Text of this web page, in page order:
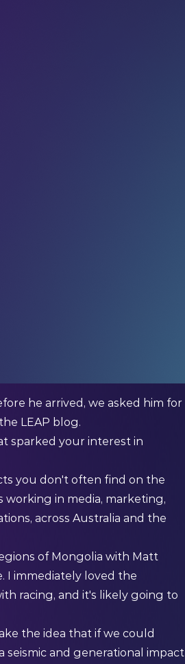
he arrived, we asked him for
LEAP blog.
sparked your interest in
you don't often find on the
working in media, marketing,
across Australia and the
of Mongolia with Matt
I immediately loved the
racing, and it's likely going to
the idea that if we could
seismic and generational impact